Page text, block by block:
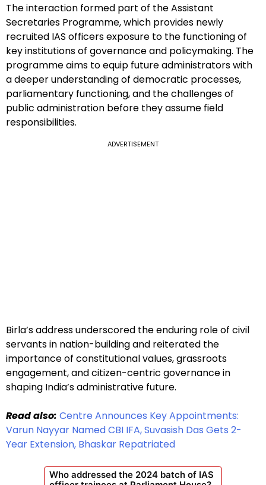
The interaction formed part of the Assistant
Secretaries Programme, which provides newly
recruited IAS officers exposure to the functioning of
key institutions of governance and policymaking. The
programme aims to equip future administrators with
a deeper understanding of democratic processes,
parliamentary functioning, and the challenges of
public administration before they assume field
responsibilities.
ADVERTISEMENT
Birla’s address underscored the enduring role of civil
servants in nation-building and reiterated the
importance of constitutional values, grassroots
engagement, and citizen-centric governance in
shaping India’s administrative future.
Read also: Centre Announces Key Appointments:
Varun Nayyar Named CBI IFA, Suvasish Das Gets 2-
Year Extension, Bhaskar Repatriated